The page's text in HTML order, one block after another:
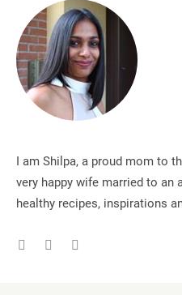
I am Shilpa, a proud mom to
very happy wife married to an
healthy recipes, inspirations